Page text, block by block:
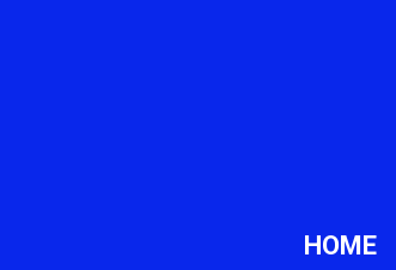
HOME